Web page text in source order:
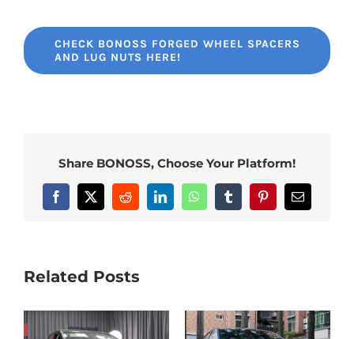
CHECK BONOSS FORGED WHEEL SPACERS
AND LUG NUTS HERE!
Share BONOSS, Choose Your Platform!
Facebook
X RedditLinkedInWhatsAppTumblrPinterestEmail
Related Posts